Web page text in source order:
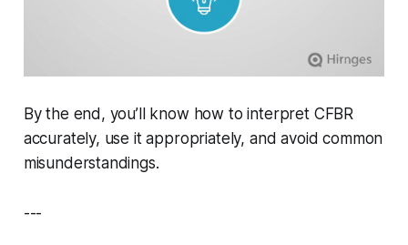
By the end, you’ll know how to interpret CFBR
accurately, use it appropriately, and avoid common
misunderstandings.
---